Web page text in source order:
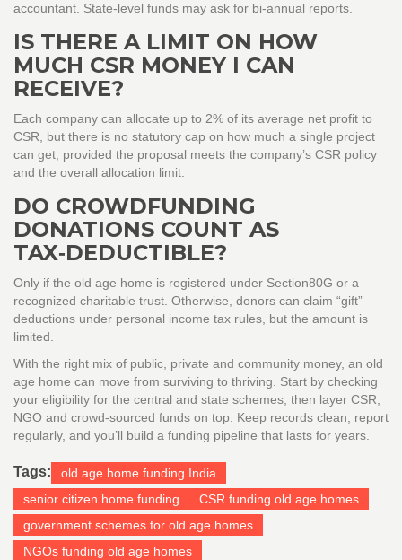
accountant. State‑level funds may ask for bi‑annual reports.
IS THERE A LIMIT ON HOW
MUCH CSR MONEY I CAN
RECEIVE?
Each company can allocate up to 2% of its average net profit to
CSR, but there is no statutory cap on how much a single project
can get, provided the proposal meets the company’s CSR policy
and the overall allocation limit.
DO CROWDFUNDING
DONATIONS COUNT AS
TAX‑DEDUCTIBLE?
Only if the old age home is registered under Section80G or a
recognized charitable trust. Otherwise, donors can claim “gift”
deductions under personal income tax rules, but the amount is
limited.
With the right mix of public, private and community money, an old
age home can move from surviving to thriving. Start by checking
your eligibility for the central and state schemes, then layer CSR,
NGO and crowd‑sourced funds on top. Keep records clean, report
regularly, and you’ll build a funding pipeline that lasts for years.
Tags:
old age home funding India
senior citizen home funding
CSR funding old age homes
government schemes for old age homes
NGOs funding old age homes